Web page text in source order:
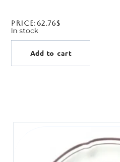
Price: 62.76$
In stock
Add to cart